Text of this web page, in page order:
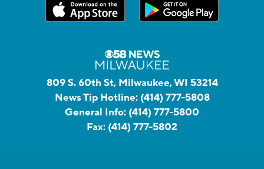
809 S. 60th St, Milwaukee, WI 53214
News Tip Hotline: (414) 777-5808
General Info: (414) 777-5800
Fax: (414) 777-5802